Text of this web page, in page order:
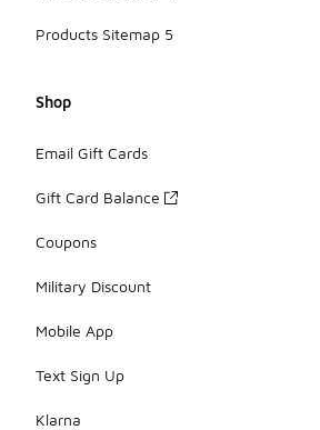
Products Sitemap 5
Shop
Email Gift Cards
Gift Card Balance
Coupons
Military Discount
Mobile App
Text Sign Up
Klarna